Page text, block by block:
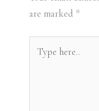
are marked *
here..